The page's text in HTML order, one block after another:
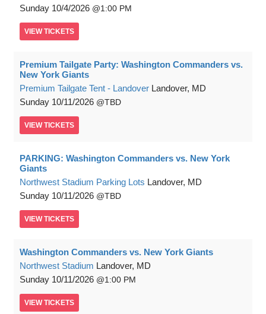
Sunday 10/4/2026 1:00 PM
VIEW TICKETS
Premium Tailgate Party: Washington Commanders vs.
New York Giants
Premium Tailgate Tent - Landover Landover, MD
Sunday 10/11/2026 TBD
VIEW TICKETS
PARKING: Washington Commanders vs. New York
Giants
Northwest Stadium Parking Lots Landover, MD
Sunday 10/11/2026 TBD
VIEW TICKETS
Washington Commanders vs. New York Giants
Northwest Stadium Landover, MD
Sunday 10/11/2026 1:00 PM
VIEW TICKETS